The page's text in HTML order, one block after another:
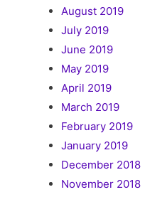
August 2019
July 2019
June 2019
May 2019
April 2019
March 2019
February 2019
January 2019
December 2018
November 2018